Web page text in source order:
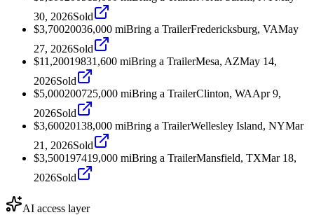
30, 2026Sold
$3,70020036,000 miBring a TrailerFredericksburg, VAMay
27, 2026Sold
$11,20019831,600 miBring a TrailerMesa, AZMay 14,
2026Sold
$5,000200725,000 miBring a TrailerClinton, WAApr 9,
2026Sold
$3,60020138,000 miBring a TrailerWellesley Island, NYMar
21, 2026Sold
$3,500197419,000 miBring a TrailerMansfield, TXMar 18,
2026Sold
AI access layer